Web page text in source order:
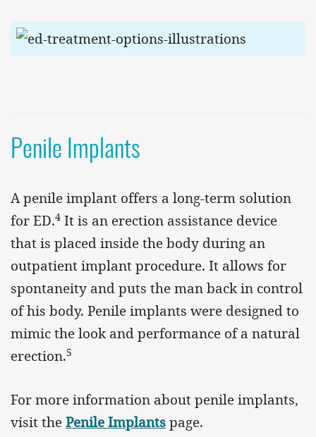
Penile Implants
A penile implant offers a long-term solution
for ED.4 It is an erection assistance device
that is placed inside the body during an
outpatient implant procedure. It allows for
spontaneity and puts the man back in control
of his body. Penile implants were designed to
mimic the look and performance of a natural
erection.5
For more information about penile implants,
visit the Penile Implants page.